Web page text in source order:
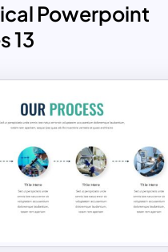
Powerpoint
13